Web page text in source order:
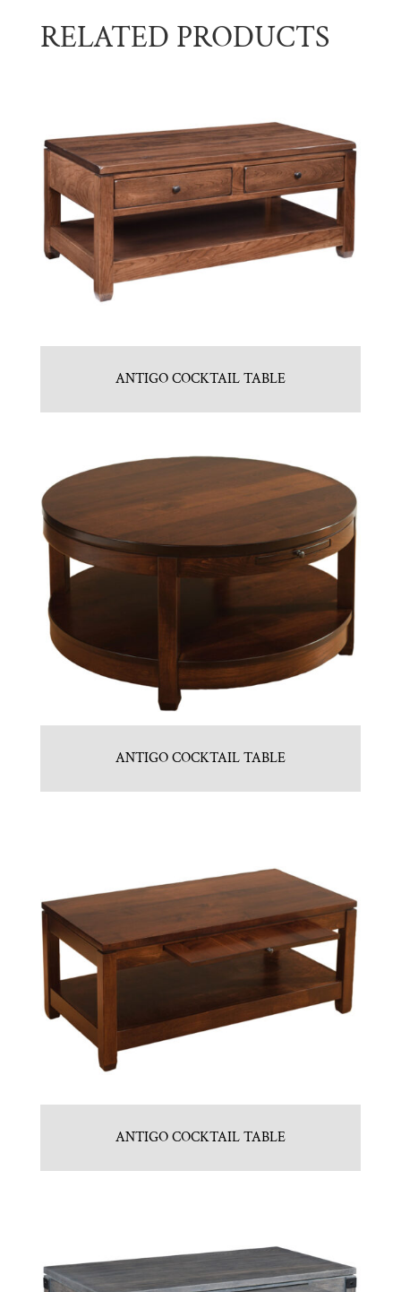
RELATED PRODUCTS
ANTIGO COCKTAIL TABLE
ANTIGO COCKTAIL TABLE
ANTIGO COCKTAIL TABLE